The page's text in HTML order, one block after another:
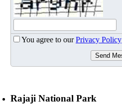
You agree to ourPrivacy Policy
Send
Rajaji National Park